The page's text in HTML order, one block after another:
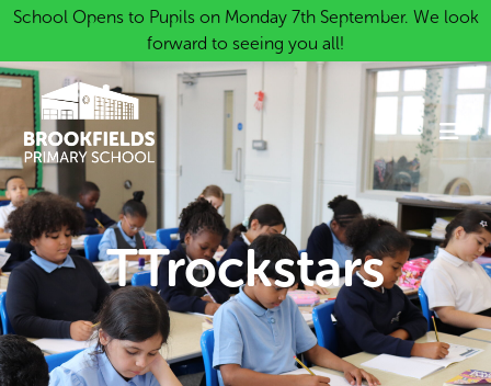
School Opens to Pupils on Monday 7th September. We look
forward to seeing you all!
TTrockstars